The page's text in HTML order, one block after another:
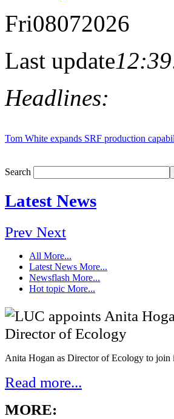
Fri08072026
Last update
Headlines:
Tom White expands SRF production
Search
Latest News
Prev Next
All More...
Latest News More...
Newsflash More...
Hot topic More...
Anita Hogan as Director of Ecology to join
Read more...
MORE: